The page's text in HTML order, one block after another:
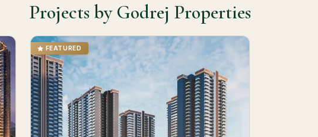
Projects by Godrej Properties
FEATURED